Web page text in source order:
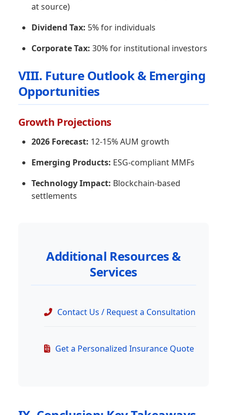
at source)
Dividend Tax: 5% for individuals
Corporate Tax: 30% for institutional investors
VIII. Future Outlook & Emerging
Opportunities
Growth Projections
2026 Forecast: 12-15% AUM growth
Emerging Products: ESG-compliant MMFs
Technology Impact: Blockchain-based
settlements
Additional Resources &
Services
Contact Us / Request a Consultation
Get a Personalized Insurance Quote